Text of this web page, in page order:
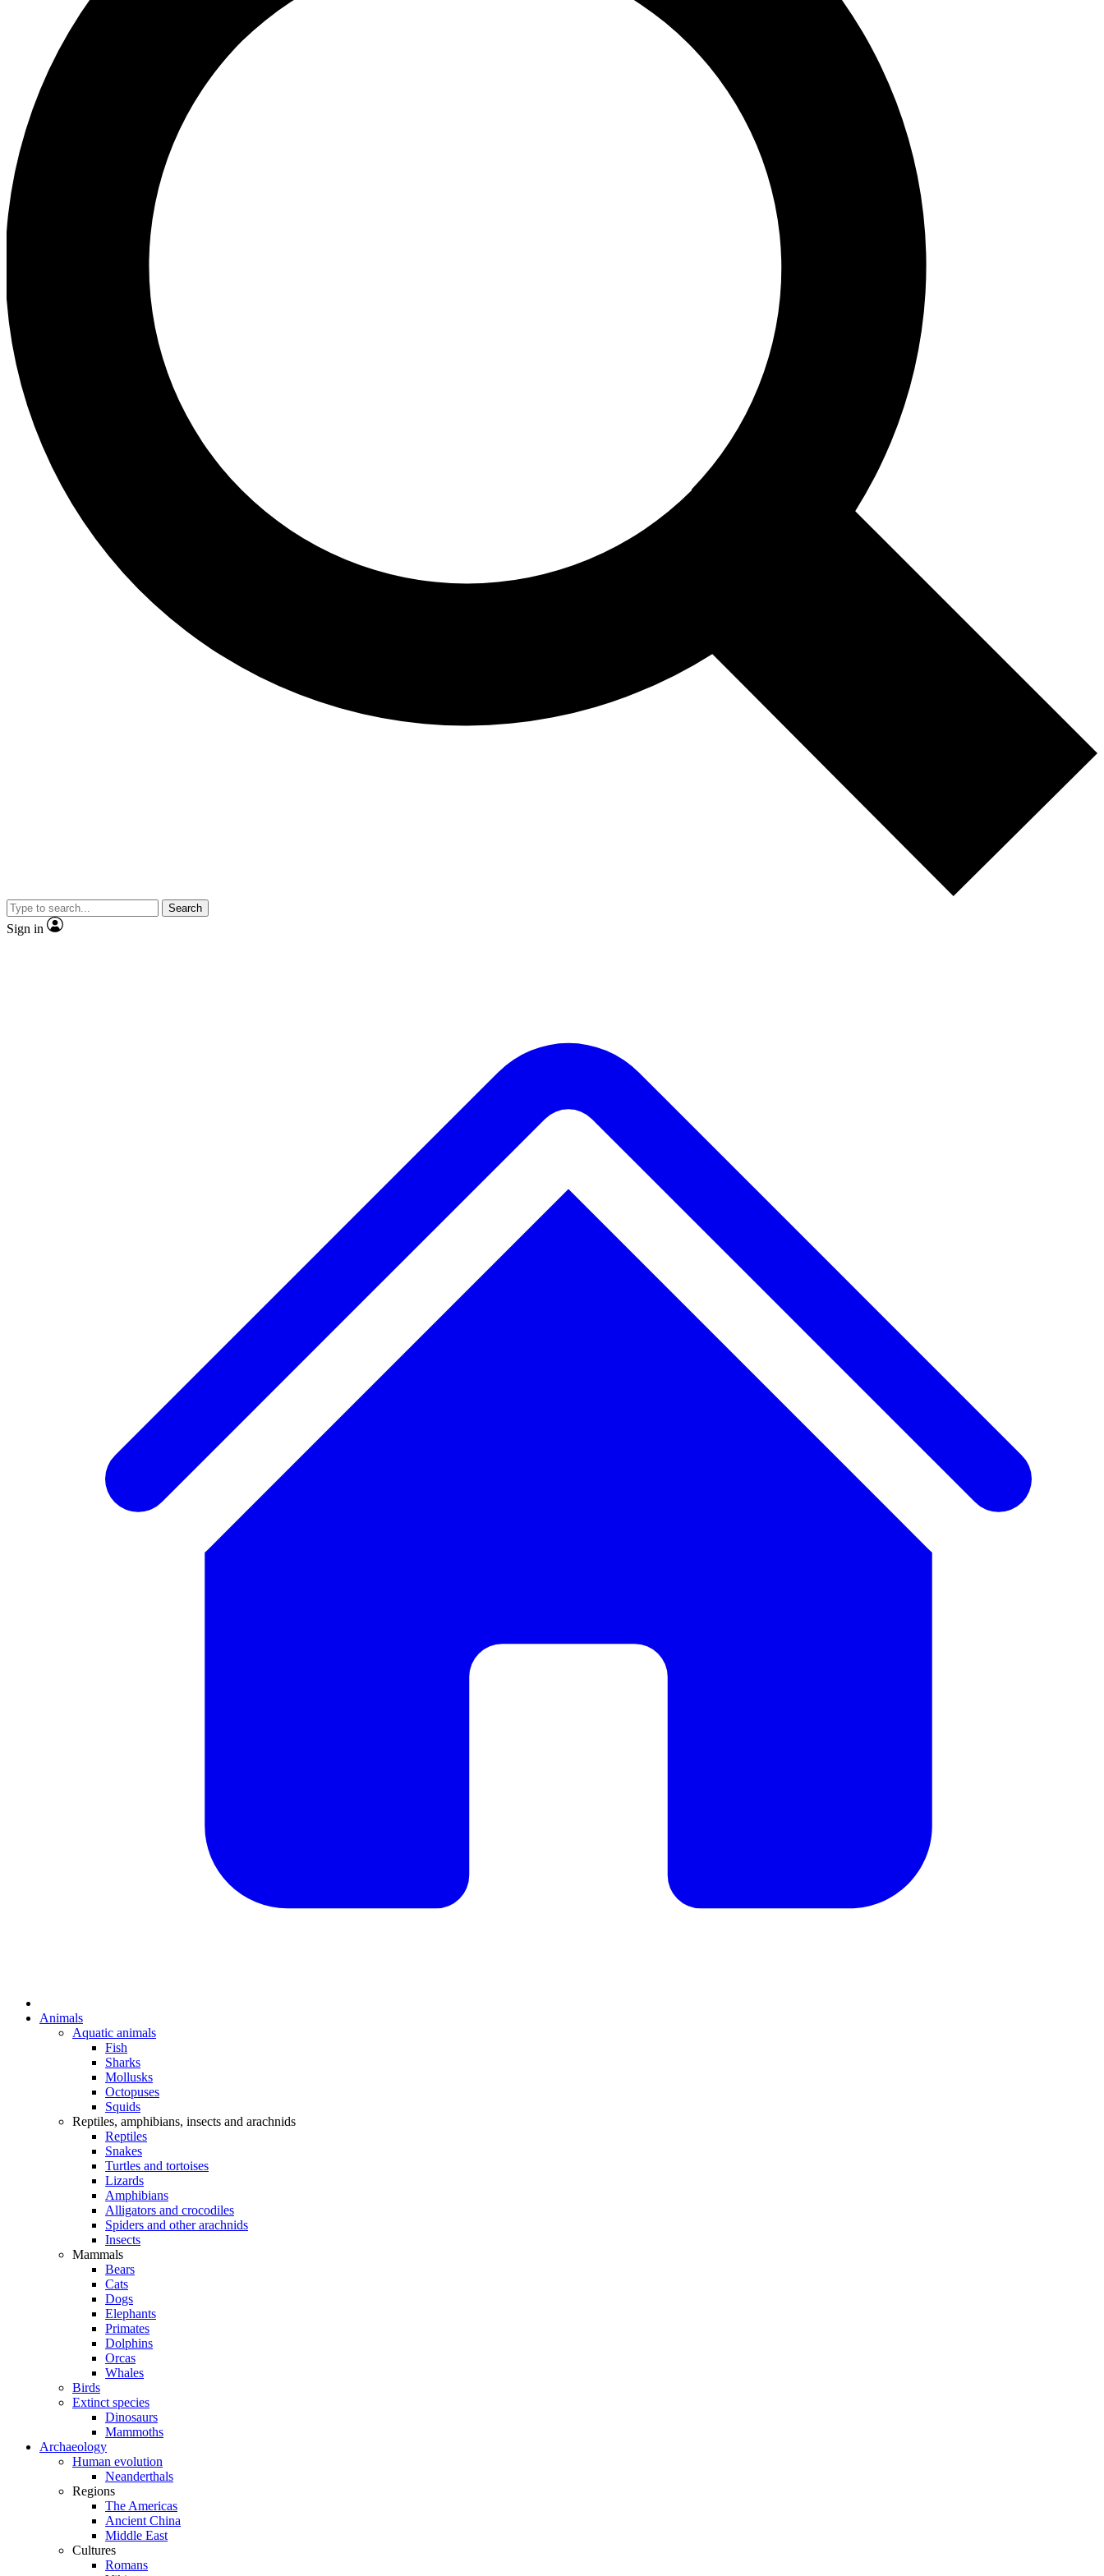
Search
Sign in
Animals
Aquatic animals
Fish
Sharks
Mollusks
Octopuses
Squids
Reptiles, amphibians, insects and arachnids
Reptiles
Snakes
Turtles and tortoises
Lizards
Amphibians
Alligators and crocodiles
Spiders and other arachnids
Insects
Mammals
Bears
Cats
Dogs
Elephants
Primates
Dolphins
Orcas
Whales
Birds
Extinct species
Dinosaurs
Mammoths
Archaeology
Human evolution
Neanderthals
Regions
The Americas
Ancient China
Middle East
Cultures
Romans